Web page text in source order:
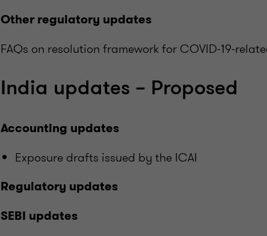
Other regulatory updates
FAQs on resolution framework for COVID-19-
India updates – Proposed
Accounting updates
Exposure drafts issued by the ICAI
Regulatory updates
SEBI updates